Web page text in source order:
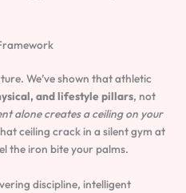
We’ve shown that athletic
and lifestyle pillars, not
alone creates a ceiling on your
ceiling crack in a silent gym at
the iron bite your palms.
discipline, intelligent